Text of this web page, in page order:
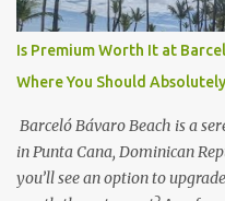
liquor Fewer crowds and
afternoons away from the
often oceanfront or in prime
value a stunning view and a
Is Premium Worth It at
Where You Should
Barceló Bávaro Beach is a
in Punta Cana, Dominican
you’ll see an option to